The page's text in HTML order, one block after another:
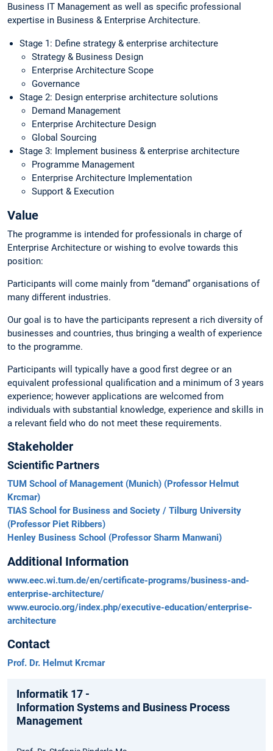
Business IT Management as well as specific professional
expertise in Business & Enterprise Architecture.
Stage 1: Define strategy & enterprise architecture
Strategy & Business Design
Enterprise Architecture Scope
Governance
Stage 2: Design enterprise architecture solutions
Demand Management
Enterprise Architecture Design
Global Sourcing
Stage 3: Implement business & enterprise architecture
Programme Management
Enterprise Architecture Implementation
Support & Execution
Value
The programme is intended for professionals in charge of
Enterprise Architecture or wishing to evolve towards this
position:
Participants will come mainly from “demand” organisations of
many different industries.
Our goal is to have the participants represent a rich diversity of
businesses and countries, thus bringing a wealth of experience
to the programme.
Participants will typically have a good first degree or an
equivalent professional qualification and a minimum of 3 years
experience; however applications are welcomed from
individuals with substantial knowledge, experience and skills in
a relevant field who do not meet these requirements.
Stakeholder
Scientific Partners
TUM School of Management (Munich) (Professor Helmut
Krcmar)
TIAS School for Business and Society / Tilburg University
(Professor Piet Ribbers)
Henley Business School (Professor Sharm Manwani)
Additional Information
www.eec.wi.tum.de/en/certificate-programs/business-and-
enterprise-architecture/
www.eurocio.org/index.php/executive-education/enterprise-
architecture
Contact
Prof. Dr. Helmut Krcmar
Informatik 17 -
Information Systems and Business Process
Management